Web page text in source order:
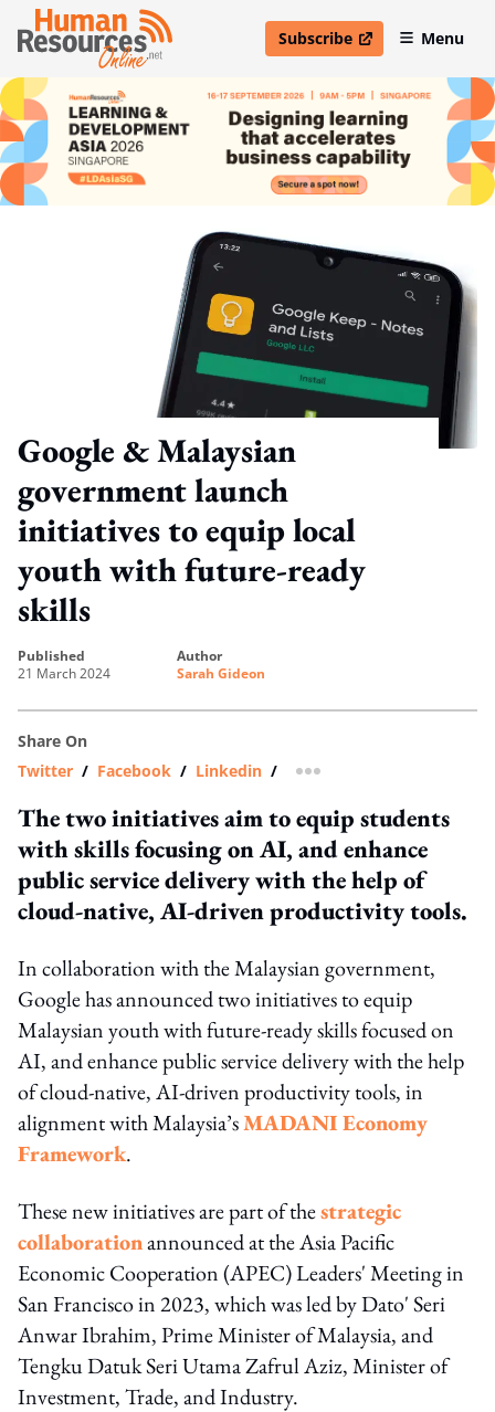
Subscribe
open in new windowMenu
Google & Malaysian
government launch
initiatives to equip local
youth with future-ready
skills
published
21 March 2024
author
Sarah Gideon
Share On
Twitter / Facebook / Linkedin / more sharing option
The two initiatives aim to equip students
with skills focusing on AI, and enhance
public service delivery with the help of
cloud-native, AI-driven productivity tools.
In collaboration with the Malaysian government,
Google has announced two initiatives to equip
Malaysian youth with future-ready skills focused on
AI, and enhance public service delivery with the help
of cloud-native, AI-driven productivity tools, in
alignment with Malaysia’sMADANI Economy
Framework.
These new initiatives are part of thestrategic
collaborationannounced at the Asia Pacific
Economic Cooperation (APEC) Leaders' Meeting in
San Francisco in 2023, which was led by Dato' Seri
Anwar Ibrahim, Prime Minister of Malaysia, and
Tengku Datuk Seri Utama Zafrul Aziz, Minister of
Investment, Trade, and Industry.